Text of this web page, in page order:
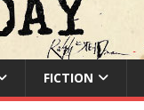
FICTION